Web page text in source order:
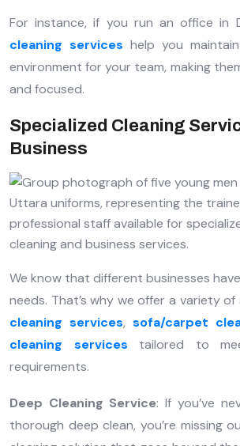
For instance, if you run an office in
cleaning services help you
environment for your team, making
and focused.
Specialized Cleaning
Business
We know that different businesses
needs. That’s why we offer a variety of
cleaning services, sofa/carpet
cleaning services tailored to
requirements.
Deep Cleaning Service: If you’ve
thorough deep clean, you’re missing